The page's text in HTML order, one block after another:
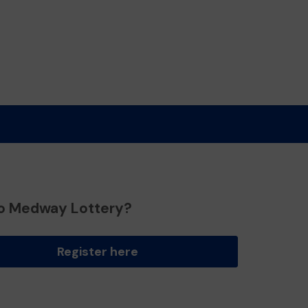
Medway Lottery?
Register here